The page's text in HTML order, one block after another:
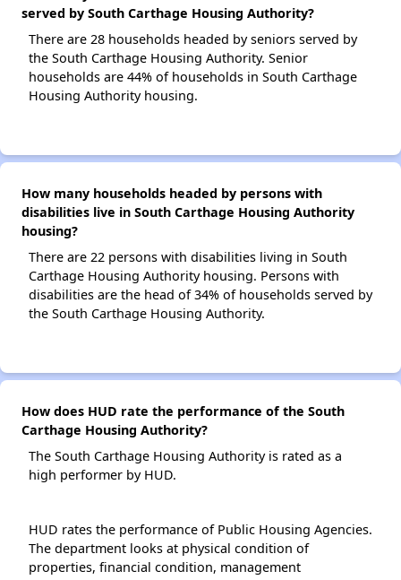
served by South Carthage Housing Authority?
There are 28 households headed by seniors served by
the South Carthage Housing Authority. Senior
households are 44% of households in South Carthage
Housing Authority housing.
How many households headed by persons with
disabilities live in South Carthage Housing Authority
housing?
There are 22 persons with disabilities living in South
Carthage Housing Authority housing. Persons with
disabilities are the head of 34% of households served by
the South Carthage Housing Authority.
How does HUD rate the performance of the South
Carthage Housing Authority?
The South Carthage Housing Authority is rated as a
high performer by HUD.
HUD rates the performance of Public Housing Agencies.
The department looks at physical condition of
properties, financial condition, management